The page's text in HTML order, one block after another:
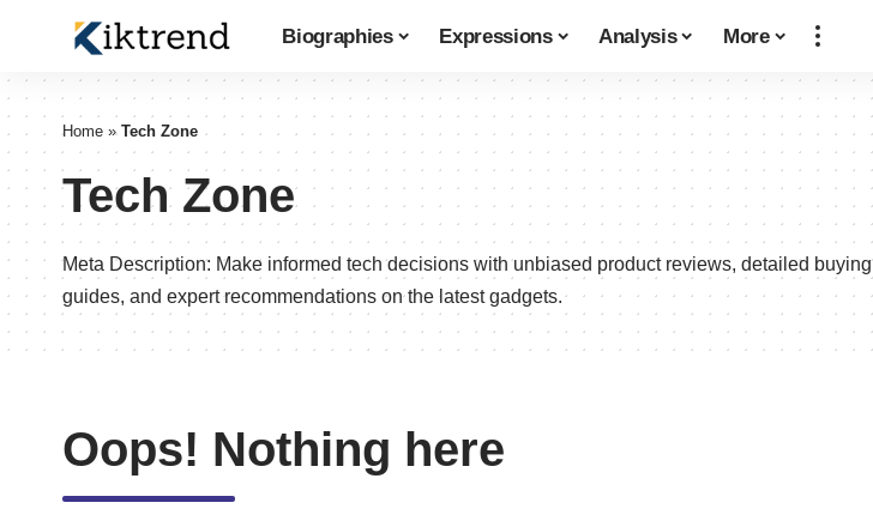
Biographies Expressions Analysis More
Home » Tech Zone
Tech Zone
Meta Description: Make informed tech decisions with unbiased product reviews, detailed buying
guides, and expert recommendations on the latest gadgets.
Oops! Nothing here